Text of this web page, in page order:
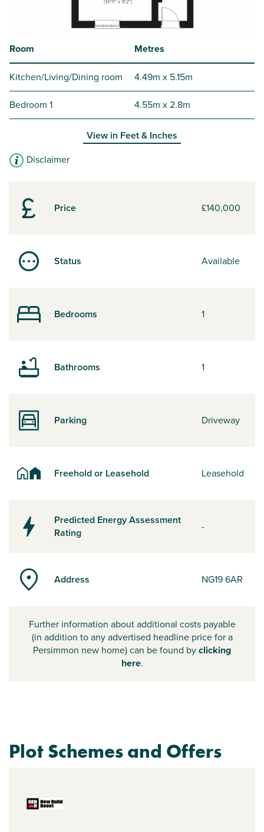
Price £140,000
Status Available
Bedrooms 1
Bathrooms 1
Parking Driveway
Freehold or Leasehold Leasehold
Predicted Energy Assessment
Rating
-
Address NG19 6AR
Further information about additional costs payable
(in addition to any advertised headline price for a
Persimmon new home) can be found byclicking
here.
Room Metres
Kitchen/Living/Dining room 4.49m x 5.15m
Bedroom 1 4.55m x 2.8m
View in Feet & Inches
Disclaimer
Plot Schemes and Offers